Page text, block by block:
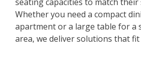
Whether you need a compact
apartment or a large table for a
area, we deliver solutions that